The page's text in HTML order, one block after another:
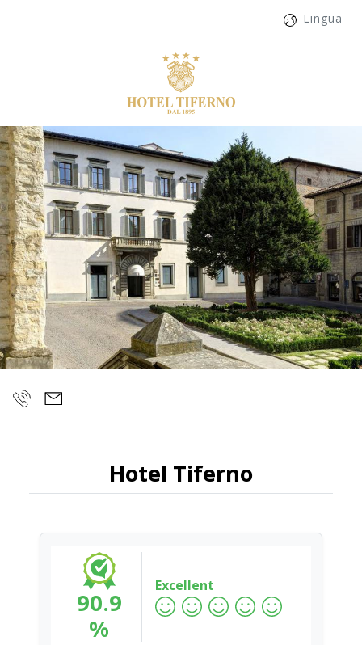
Lingua
Hotel Tiferno
90.9
%
Excellent